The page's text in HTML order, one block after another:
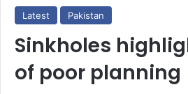
Latest Pakistan
Sinkholes
of poor planning